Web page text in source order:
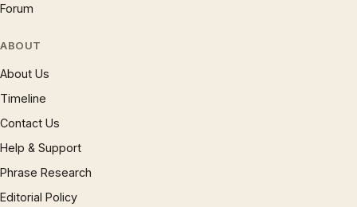
Forum
ABOUT
About Us
Timeline
Contact Us
Help & Support
Phrase Research
Editorial Policy